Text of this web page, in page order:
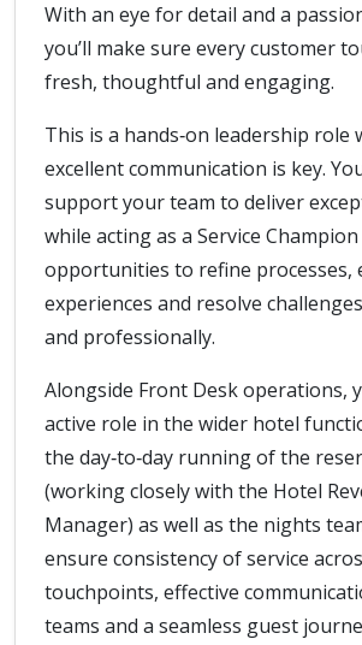
With an eye for detail and a
you’ll make sure every customer
fresh, thoughtful and engaging.
This is a hands‑on leadership role
excellent communication is key.
support your team to deliver
while acting as a Service
opportunities to refine processes,
experiences and resolve
and professionally.
Alongside Front Desk operations,
active role in the wider hotel
the day‑to‑day running of the
(working closely with the Hotel
Manager) as well as the nights
ensure consistency of service
touchpoints, effective
teams and a seamless guest